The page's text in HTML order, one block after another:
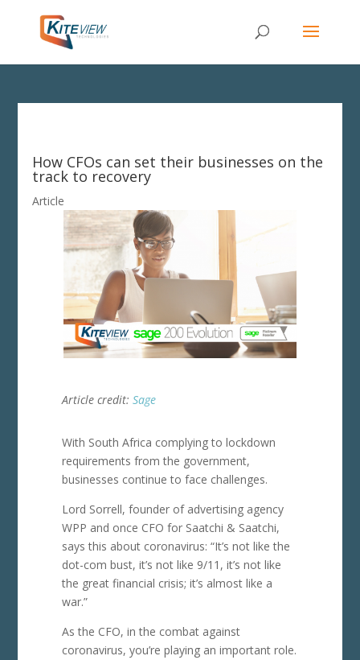
How CFOs can set their businesses on the
track to recovery
Article
Article credit:Sage
With South Africa complying to lockdown
requirements from the government,
businesses continue to face challenges.
Lord Sorrell, founder of advertising agency
WPP and once CFO for Saatchi & Saatchi,
says this about coronavirus: “It’s not like the
dot-com bust, it’s not like 9/11, it’s not like
the great financial crisis; it’s almost like a
war.”
As the CFO, in the combat against
coronavirus, you’re playing an important role.